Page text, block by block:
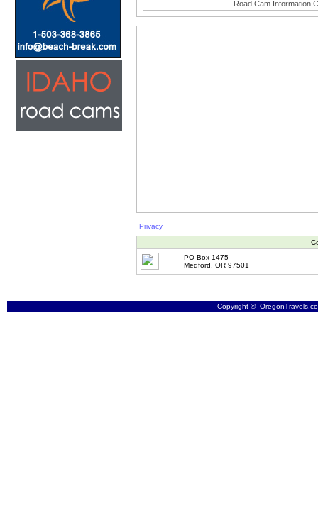
Road Cam Information
Privacy
PO Box 1475
Medford, OR 97501
Copyright ©